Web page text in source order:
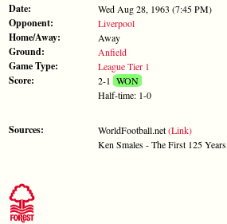
Date: Wed Aug 28, 1963 (7:45 PM)
Opponent: Liverpool
Home/Away: Away
Ground: Anfield
Game Type: League Tier 1
Score: 2-1 WON
Half-time: 1-0
Sources: WorldFootball.net(Link)
Ken Smales - The First 125 Years